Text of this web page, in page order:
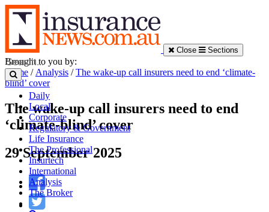
Close Sections
Daily
Local
Corporate
Regulatory & Government
Life Insurance
The Professional
Insurtech
International
Analysis
The Broker
Brought to you by:
Home / Analysis /The wake-up call insurers need to end ‘climate-
blind’ cover
The wake-up call insurers need to end
‘climate-blind’ cover
29 September 2025